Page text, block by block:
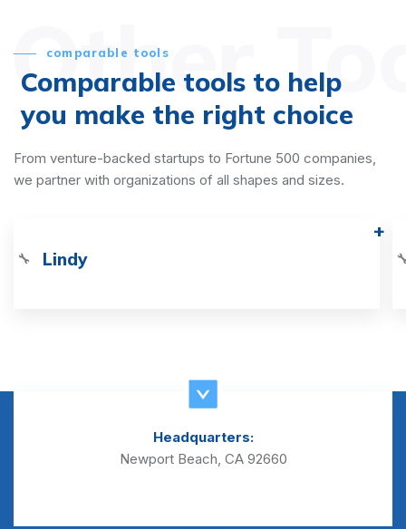
Other
comparable tools
Comparable tools to help
you make the right choice
From venture-backed startups to Fortune 500 companies,
we partner with organizations of all shapes and sizes.
🔧 Lindy
Headquarters:
Newport Beach, CA 92660